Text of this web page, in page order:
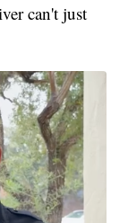
can't just